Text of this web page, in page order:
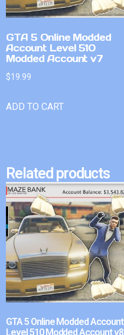
GTA 5 Online Modded
Account Level 510
Modded Account v7
$19.99
ADD TO CART
Related products
GTA 5 Online Modded Account
Level 510 Modded Account v8